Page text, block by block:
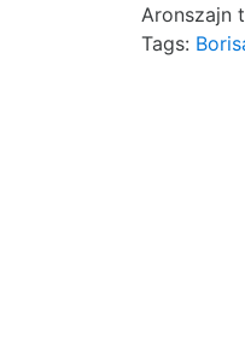
Aronszajn
Tags: